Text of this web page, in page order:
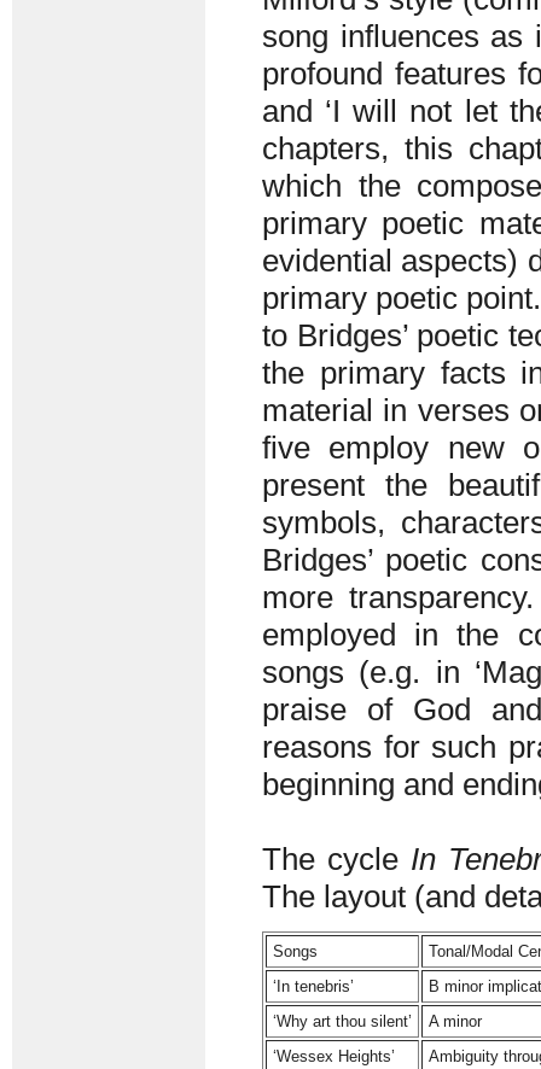
song influences as
profound features
and ‘I will not let
chapters, this
which the
primary poetic
evidential aspects)
primary poetic
to Bridges’ poetic
the primary facts
material in verses
five employ new
present the
symbols,
Bridges’ poetic
more
employed in the
songs (e.g. in
praise of God
reasons for such
beginning and
The cycle In
The layout (and
Songs
Tonal/Modal
‘In tenebris’
B minor
‘Why art thou silent’
A minor
‘Wessex Heights’
Ambiguity